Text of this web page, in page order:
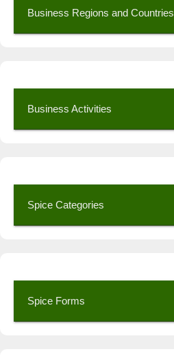
Business Regions and Countries
Business Activities
Spice Categories
Spice Forms